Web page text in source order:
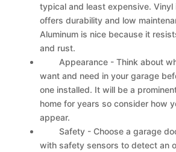
typical and least expensive. Vinyl
offers durability and low
Aluminum is nice because it
and rust.
Appearance - Think about
want and need in your garage
one installed. It will be a
home for years so consider how
appear.
Safety - Choose a garage
with safety sensors to detect an